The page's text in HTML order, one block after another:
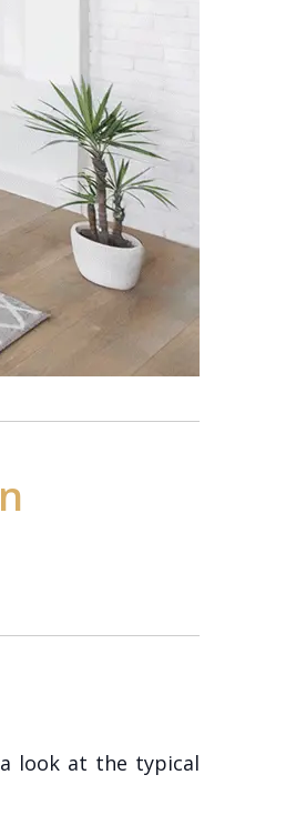
look at the typical